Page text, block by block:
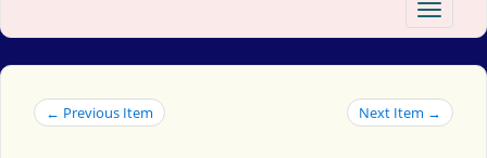
Toggle
← Previous Item Next Item →